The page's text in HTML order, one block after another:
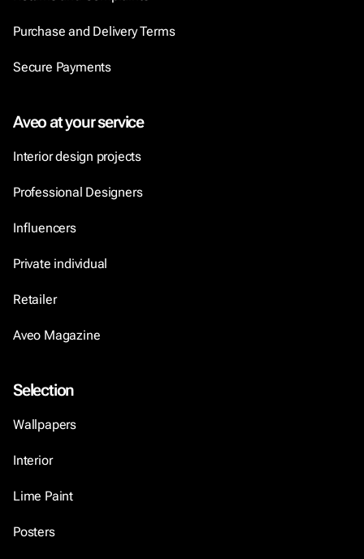
Purchase and Delivery Terms
Secure Payments
Aveo at your service
Interior design projects
Professional Designers
Influencers
Private individual
Retailer
Aveo Magazine
Selection
Wallpapers
Interior
Lime Paint
Posters